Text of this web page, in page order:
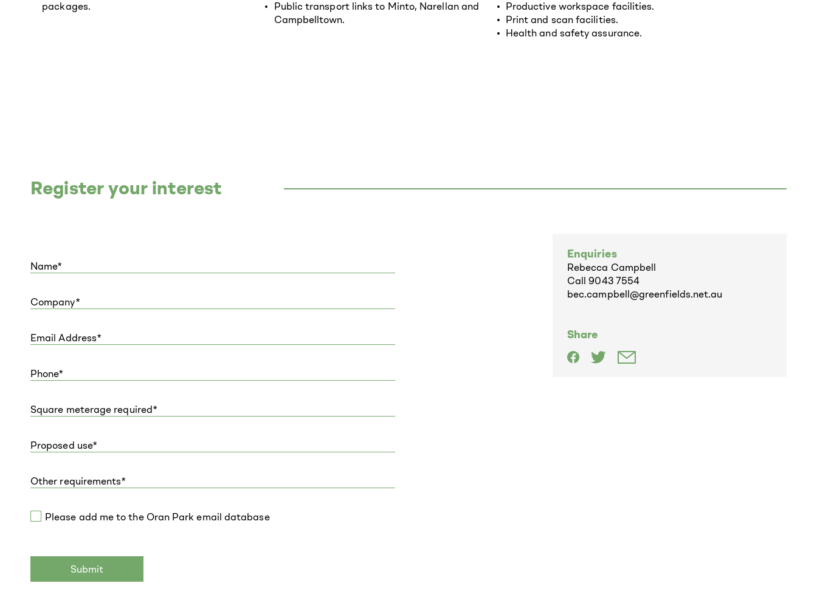
packages.
Public transport links to Minto, Narellan and
Campbelltown.
Productive workspace facilities.
Print and scan facilities.
Health and safety assurance.
Register your interest
Please add me to the Oran Park email database
Enquiries
Rebecca Campbell
Call9043 7554
bec.campbell@greenfields.net.au
Share